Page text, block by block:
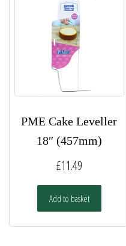
PME Cake Leveller
18″ (457mm)
£11.49
Add to basket